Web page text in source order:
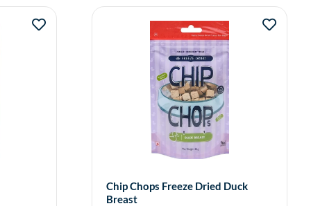
Chip Chops Freeze Dried Duck
Breast